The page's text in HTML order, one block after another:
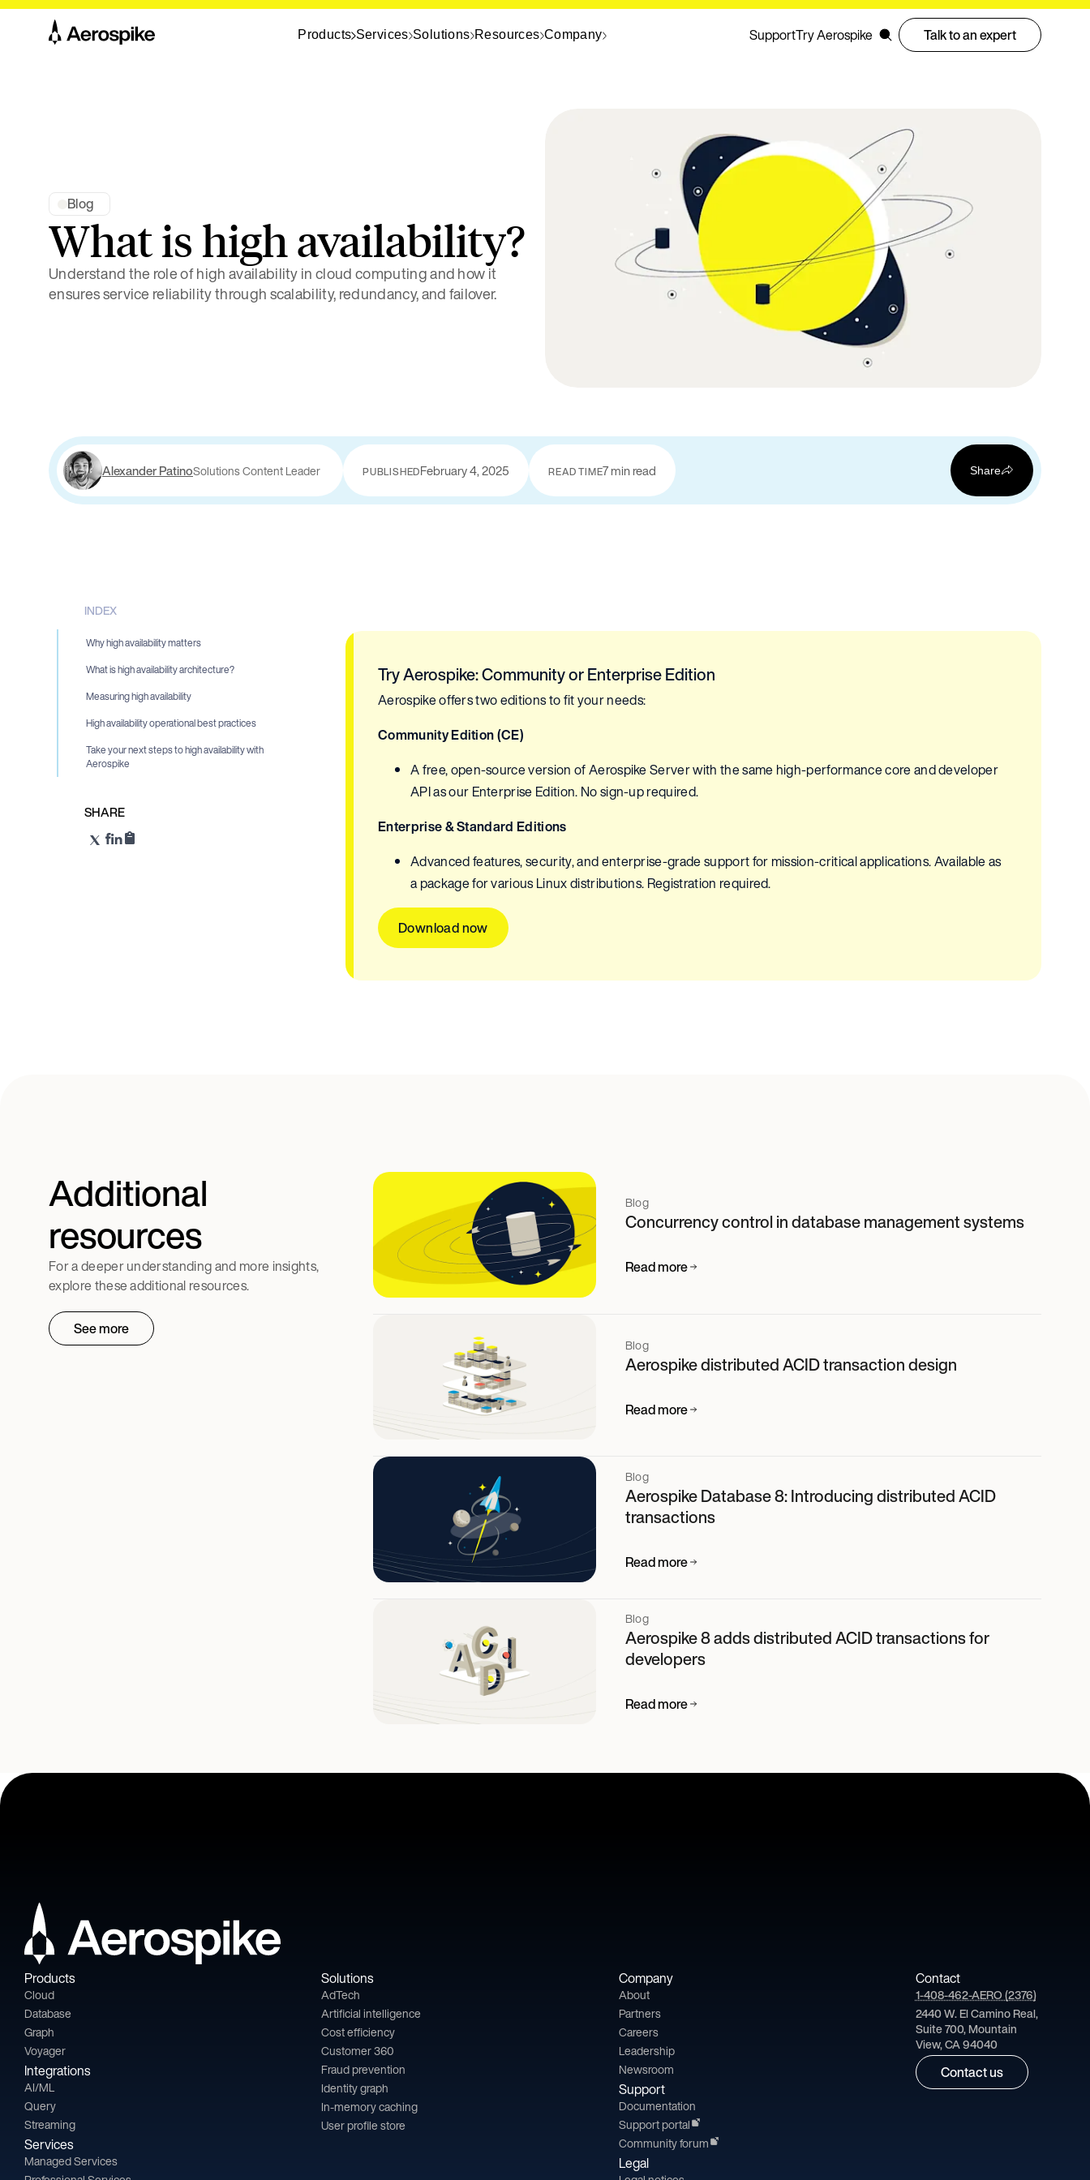
Products Services Solutions Resources Company SupportTry Aerospike Talk to an expert
Blog
What is high availability?
Understand the role of high availability in cloud computing and how it
ensures service reliability through scalability, redundancy, and failover.
Alexander PatinoSolutions Content Leader PUBLISHEDFebruary 4, 2025 READ TIME7 min read Share
INDEX
Why high availability matters
What is high availability architecture?
Measuring high availability
High availability operational best practices
Take your next steps to high availability with
Aerospike
SHARE
Try Aerospike: Community or Enterprise Edition
Aerospike offers two editions to fit your needs:
Community Edition (CE)
A free, open-source version of Aerospike Server with the same high-performance core and developer
API as our Enterprise Edition. No sign-up required.
Enterprise & Standard Editions
Advanced features, security, and enterprise-grade support for mission-critical applications. Available as
a package for various Linux distributions. Registration required.
Download now
Additional
resources
For a deeper understanding and more insights,
explore these additional resources.
See more
Blog
Concurrency control in database management systems
Read more
Blog
Aerospike distributed ACID transaction design
Read more
Blog
Aerospike Database 8: Introducing distributed ACID
transactions
Read more
Blog
Aerospike 8 adds distributed ACID transactions for
developers
Read more
Products
Cloud
Database
Graph
Voyager
Integrations
AI/ML
Query
Streaming
Services
Managed Services
Solutions
AdTech
Artificial intelligence
Cost efficiency
Customer 360
Fraud prevention
Identity graph
In-memory caching
User profile store
Company
About
Partners
Careers
Leadership
Newsroom
Support
Documentation
Support portal
Community forum
Legal
Contact
1-408-462-AERO (2376)
2440 W. El Camino Real,
Suite 700, Mountain
View, CA 94040
Contact us